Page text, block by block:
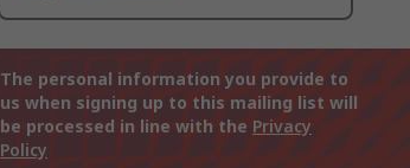
The personal information you provide to
us when signing up to this mailing list will
be processed in line with the Privacy
Policy